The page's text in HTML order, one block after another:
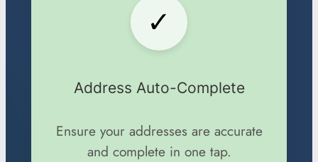
✓
Address Auto-Complete
Ensure your addresses are accurate
and complete in one tap.